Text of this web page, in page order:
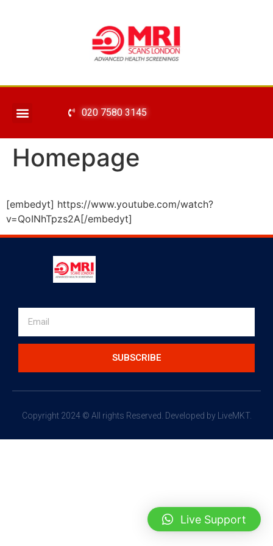
020 7580 3145
Homepage
[embedyt] https://www.youtube.com/watch?
v=QoINhTpzs2A[/embedyt]
SUBSCRIBE
Copyright 2024 © All rights Reserved. Developed by LiveMKT.
Live Support